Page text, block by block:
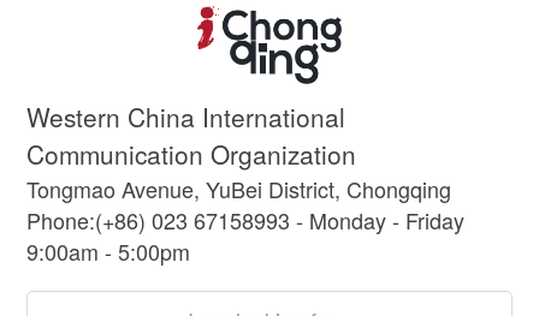
Western China International
Communication Organization
Tongmao Avenue, YuBei District, Chongqing
Phone:(+86) 023 67158993 - Monday - Friday
9:00am - 5:00pm